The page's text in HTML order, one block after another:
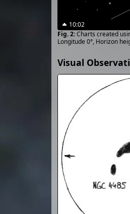
10:02
Charts created
Longitude 0°, Horizon
Visual